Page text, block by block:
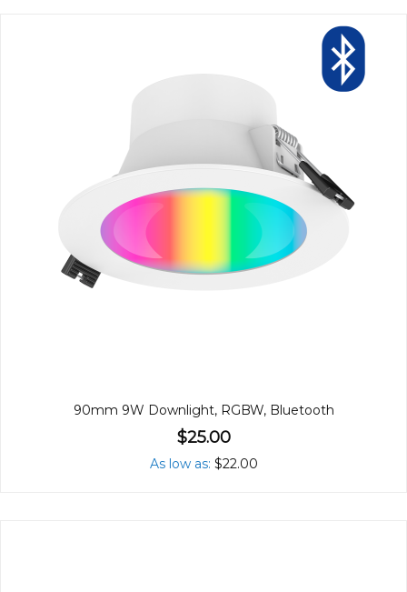
90mm 9W Downlight, RGBW, Bluetooth
$25.00
As low as $22.00